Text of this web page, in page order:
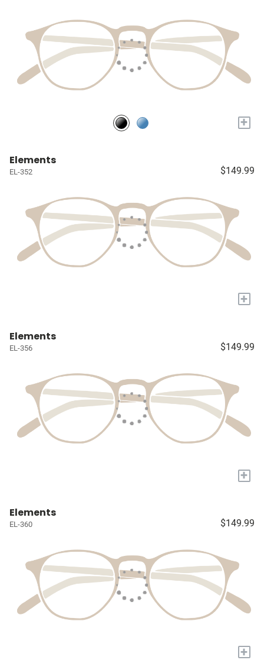
+
Elements
EL-352 $149.99
+
Elements
EL-356 $149.99
+
Elements
EL-360 $149.99
+